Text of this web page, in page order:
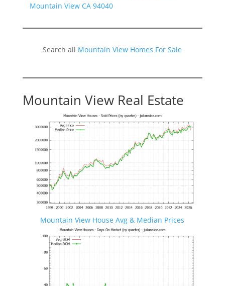
Mountain View CA 94040
Search all Mountain View Homes For Sale
Mountain View Real Estate
Mountain View House Avg & Median Prices